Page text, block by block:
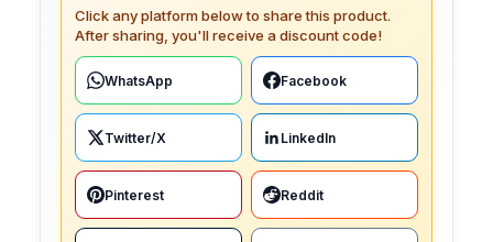
Click any platform below to share this product.
After sharing, you'll receive a discount code!
WhatsApp Facebook
Twitter/X LinkedIn
Pinterest Reddit